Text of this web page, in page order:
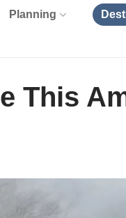
Planning
This